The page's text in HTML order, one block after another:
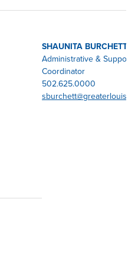
SHAUNITA BURCHETT
Administrative & Support
Coordinator
502.625.0000